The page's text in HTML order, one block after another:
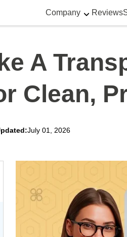
Company Reviews
A
Clean,
July 01, 2026